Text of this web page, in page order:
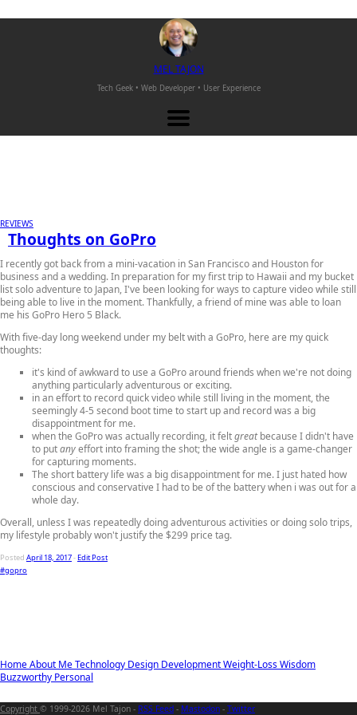
MELTAJON
Tech Geek • Web Developer • User Experience
HomeAbout MeTechnology Design DevelopmentWeight-LossWisdom
Buzzworthy Personal
REVIEWS
Thoughts on GoPro
I recently got back from a mini-vacation in San Francisco and Houston for
business and a wedding. In preparation for my first trip to Hawaii and my bucket
list solo adventure to Japan, I've been looking for ways to capture video while still
being able to live in the moment. Thankfully, a friend of mine was able to loan
me his GoPro Hero 5 Black.
With five-day long weekend under my belt with a GoPro, here are my quick
thoughts:
it's kind of awkward to use a GoPro around friends when we're not doing
anything particularly adventurous or exciting.
in an effort to record quick video while still living in the moment, the
seemingly 4-5 second boot time to start up and record was a big
disappointment for me.
when the GoPro was actually recording, it feltgreatbecause I didn't have
to putanyeffort into framing the shot; the wide angle is a game-changer
for capturing moments.
The short battery life was a big disappointment for me. I just hated how
conscious and conservative I had to be of the battery when i was out for a
whole day.
Overall, unless I was repeatedly doing adventurous activities or doing solo trips,
my lifestyle probably won't justify the $299 price tag.
Posted April 18, 2017-Edit Post
#gopro
Copyright © 1999-2026 Mel Tajon - RSS Feed - Mastodon - Twitter